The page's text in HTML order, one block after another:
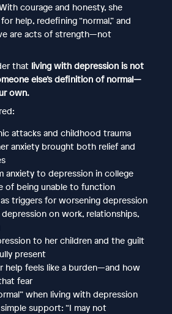
courage and honesty, she
help, redefining “normal,” and
are acts of strength—not
that living with depression is not
else’s definition of normal—
own.
attacks and childhood trauma
anxiety brought both relief and
anxiety to depression in college
of being unable to function
triggers for worsening depression
on work, relationships,
to her children and the guilt
present
help feels like a burden—and how
fear
when living with depression
support: “I may not